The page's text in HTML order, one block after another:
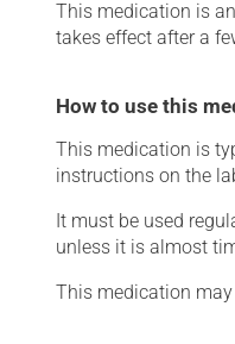
This medication is
takes effect after a
How to use this
This medication is
instructions on the
It must be used
unless it is almost
This medication